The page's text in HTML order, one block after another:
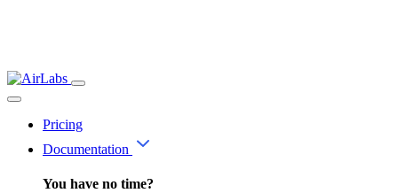
Pricing
Documentation
You have no time?